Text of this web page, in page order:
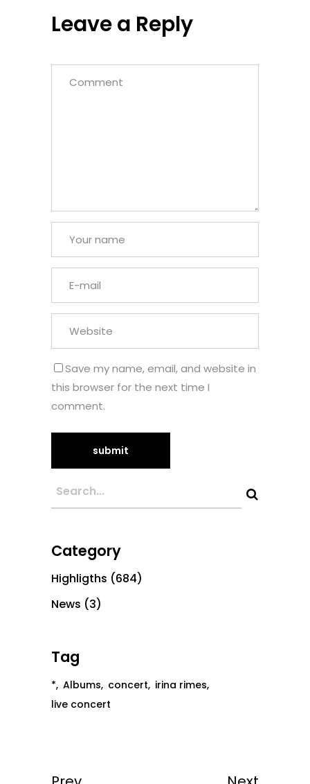
Leave a Reply
Save my name, email, and website in
this browser for the next time I
comment.
Category
Highligths (684)
News (3)
Tag
* Albums concert irina rimes
live concert